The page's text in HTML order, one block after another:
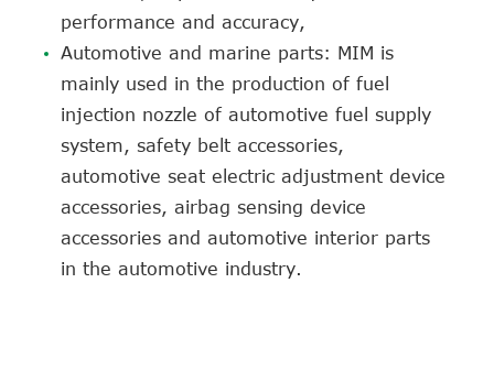
performance and accuracy,
Automotive and marine parts: MIM is
mainly used in the production of fuel
injection nozzle of automotive fuel supply
system, safety belt accessories,
automotive seat electric adjustment device
accessories, airbag sensing device
accessories and automotive interior parts
in the automotive industry.